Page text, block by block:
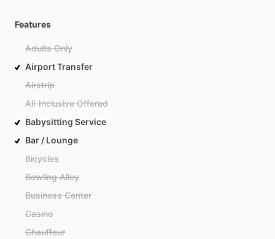
Features
Adults Only
Airport Transfer
Airstrip
All-Inclusive Offered
Babysitting Service
Bar / Lounge
Bicycles
Bowling Alley
Business Center
Casino
Chauffeur